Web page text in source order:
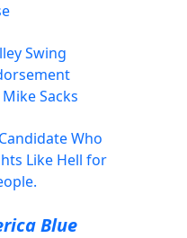
Swing
Sacks
Who
Like Hell for
Blue